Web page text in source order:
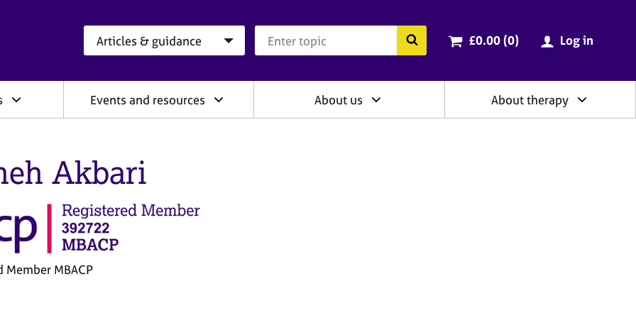
Search the BACP website
Cart total:
£0.00 (0items
) Log in
Events and resources About us About therapy
Akbari
Member MBACP